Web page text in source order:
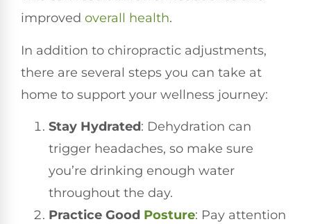
improved overall health.
In addition to chiropractic adjustments,
there are several steps you can take at
home to support your wellness journey:
Stay Hydrated: Dehydration can
trigger headaches, so make sure
you’re drinking enough water
throughout the day.
Practice Good Posture: Pay attention